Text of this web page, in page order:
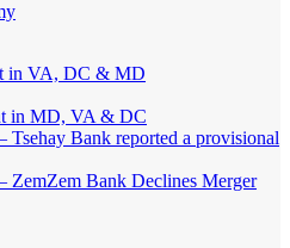
in VA, DC & MD
in MD, VA & DC
Tsehay Bank reported a provisional
ZemZem Bank Declines Merger